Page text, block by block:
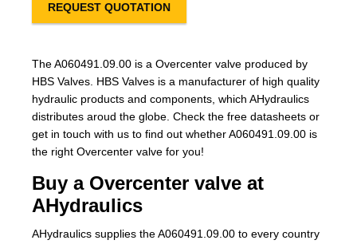
REQUEST QUOTATION
The A060491.09.00 is a Overcenter valve produced by
HBS Valves. HBS Valves is a manufacturer of high quality
hydraulic products and components, which AHydraulics
distributes aroud the globe. Check the free datasheets or
get in touch with us to find out whether A060491.09.00 is
the right Overcenter valve for you!
Buy a Overcenter valve at
AHydraulics
AHydraulics supplies the A060491.09.00 to every country